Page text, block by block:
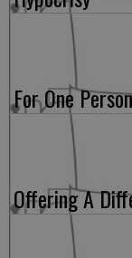
For One Person
Offering A